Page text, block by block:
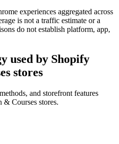
experiences aggregated across
is not a traffic estimate or a
do not establish platform, app,
used by Shopify
stores
and storefront features
& Courses stores.